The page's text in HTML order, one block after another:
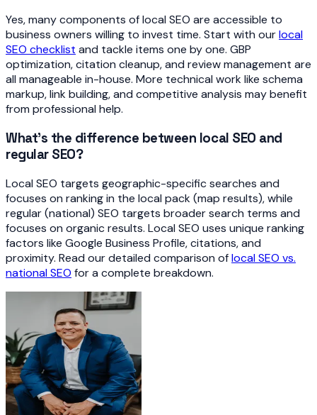
Yes, many components of local SEO are accessible to
business owners willing to invest time. Start with ourlocal
SEO checklist and tackle items one by one. GBP
optimization, citation cleanup, and review management are
all manageable in-house. More technical work like schema
markup, link building, and competitive analysis may benefit
from professional help.
What's the difference between local SEO and
regular SEO?
Local SEO targets geographic-specific searches and
focuses on ranking in the local pack (map results), while
regular (national) SEO targets broader search terms and
focuses on organic results. Local SEO uses unique ranking
factors like Google Business Profile, citations, and
proximity. Read our detailed comparison oflocal SEO vs.
national SEO for a complete breakdown.